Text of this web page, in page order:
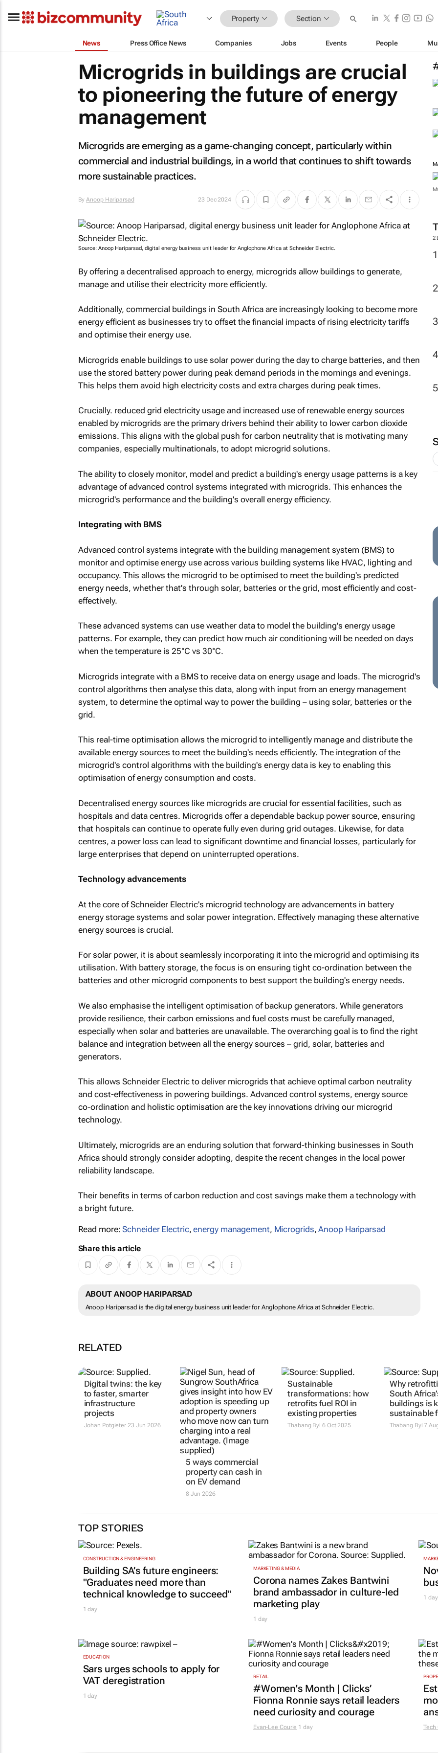
Property Section
News Press Office News Companies Jobs Events People
Microgrids in buildings are crucial
to pioneering the future of energy
management
Microgrids are emerging as a game-changing concept, particularly within
commercial and industrial buildings, in a world that continues to shift towards
more sustainable practices.
ByAnoop Hariparsad 23 Dec 2024
Source: Anoop Hariparsad, digital energy business unit leader for Anglophone Africa at Schneider Electric.
By offering a decentralised approach to energy, microgrids allow buildings to generate,
manage and utilise their electricity more efficiently.
Additionally, commercial buildings in South Africa are increasingly looking to become more
energy efficient as businesses try to offset the financial impacts of rising electricity tariffs
and optimise their energy use.
Microgrids enable buildings to use solar power during the day to charge batteries, and then
use the stored battery power during peak demand periods in the mornings and evenings.
This helps them avoid high electricity costs and extra charges during peak times.
Crucially. reduced grid electricity usage and increased use of renewable energy sources
enabled by microgrids are the primary drivers behind their ability to lower carbon dioxide
emissions. This aligns with the global push for carbon neutrality that is motivating many
companies, especially multinationals, to adopt microgrid solutions.
The ability to closely monitor, model and predict a building's energy usage patterns is a key
advantage of advanced control systems integrated with microgrids. This enhances the
microgrid's performance and the building's overall energy efficiency.
Integrating with BMS
Advanced control systems integrate with the building management system (BMS) to
monitor and optimise energy use across various building systems like HVAC, lighting and
occupancy. This allows the microgrid to be optimised to meet the building's predicted
energy needs, whether that's through solar, batteries or the grid, most efficiently and cost-
effectively.
These advanced systems can use weather data to model the building's energy usage
patterns. For example, they can predict how much air conditioning will be needed on days
when the temperature is 25°C vs 30°C.
Microgrids integrate with a BMS to receive data on energy usage and loads. The microgrid's
control algorithms then analyse this data, along with input from an energy management
system, to determine the optimal way to power the building – using solar, batteries or the
grid.
This real-time optimisation allows the microgrid to intelligently manage and distribute the
available energy sources to meet the building's needs efficiently. The integration of the
microgrid's control algorithms with the building's energy data is key to enabling this
optimisation of energy consumption and costs.
Decentralised energy sources like microgrids are crucial for essential facilities, such as
hospitals and data centres. Microgrids offer a dependable backup power source, ensuring
that hospitals can continue to operate fully even during grid outages. Likewise, for data
centres, a power loss can lead to significant downtime and financial losses, particularly for
large enterprises that depend on uninterrupted operations.
Technology advancements
At the core of Schneider Electric's microgrid technology are advancements in battery
energy storage systems and solar power integration. Effectively managing these alternative
energy sources is crucial.
For solar power, it is about seamlessly incorporating it into the microgrid and optimising its
utilisation. With battery storage, the focus is on ensuring tight co-ordination between the
batteries and other microgrid components to best support the building's energy needs.
We also emphasise the intelligent optimisation of backup generators. While generators
provide resilience, their carbon emissions and fuel costs must be carefully managed,
especially when solar and batteries are unavailable. The overarching goal is to find the right
balance and integration between all the energy sources – grid, solar, batteries and
generators.
This allows Schneider Electric to deliver microgrids that achieve optimal carbon neutrality
and cost-effectiveness in powering buildings. Advanced control systems, energy source
co-ordination and holistic optimisation are the key innovations driving our microgrid
technology.
Ultimately, microgrids are an enduring solution that forward-thinking businesses in South
Africa should strongly consider adopting, despite the recent changes in the local power
reliability landscape.
Their benefits in terms of carbon reduction and cost savings make them a technology with
a bright future.
Read more:Schneider Electric,energy management, Microgrids,Anoop Hariparsad
Share this article
ABOUT ANOOP HARIPARSAD
Anoop Hariparsad is the digital energy business unit leader for Anglophone Africa at Schneider Electric.
RELATED
Digital twins: the key
5 ways commercial
property can cash in
on EV demand
8 Jun 2026
Sustainable
Why
TOP STORIES
CONSTRUCTION & ENGINEERING
Building SA’s future engineers:
"Graduates need more than
technical knowledge to succeed"
1 day
MARKETING & MEDIA
Corona names Zakes Bantwini
brand ambassador in culture-led
marketing play
1 day
1 day
EDUCATION
Sars urges schools to apply for
VAT deregistration
1 day
RETAIL
#Women's Month | Clicks’
Fionna Ronnie says retail leaders
need curiosity and courage
Evan-Lee Courie 1 day Tech